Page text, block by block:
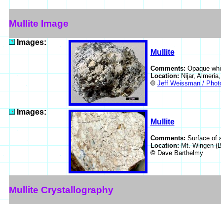
Mullite Image
Images:
Mullite
Comments: Opaque
Location:Nijar,
© Jeff Weissman /
Images:
Mullite
Comments: Surface of
Location:Mt. Wingen
©Dave Barthelmy
Mullite Crystallography